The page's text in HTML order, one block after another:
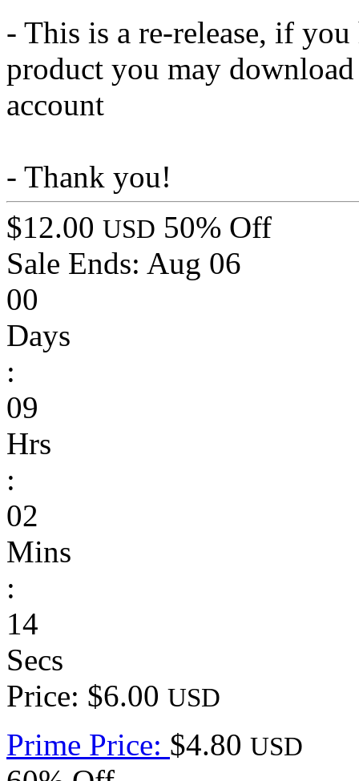
- This is a re-release, if
product you may
account
- Thank you!
$12.00 USD 50% Off
Sale Ends: Aug 06
00
Days
:
09
Hrs
:
02
Mins
:
14
Secs
Price: $6.00 USD
Prime Price: $4.80 USD